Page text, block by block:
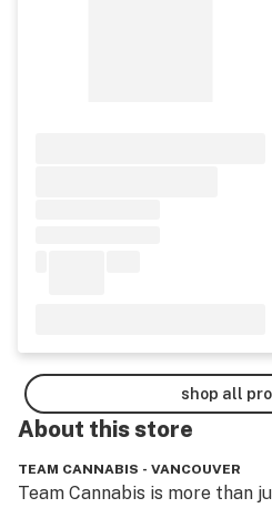
shop all
About thisstore
TEAM CANNABIS - VANCOUVER
Team Cannabis is more than